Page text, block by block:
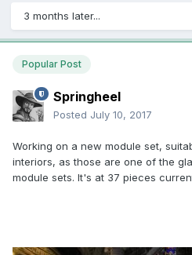
3 months later...
Popular Post
Springheel
Posted July 10, 2017
Working on a new module set,
interiors, as those are one of the
module sets. It's at 37 pieces